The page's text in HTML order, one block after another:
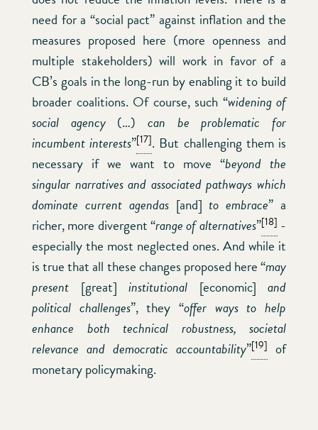
need for a “social pact” against inflation and the
measures proposed here (more openness and
multiple stakeholders) will work in favor of a
CB’s goals in the long-run by enabling it to build
broader coalitions. Of course, such “widening of
social agency(…)can be problematic for
incumbent interests”[17]. But challenging them is
necessary if we want to move “beyond the
singular narratives and associated pathways which
dominate current agendas[and]to embrace” a
richer, more divergent “range of alternatives”[18] -
especially the most neglected ones. And while it
is true that all these changes proposed here “may
present [great] institutional [economic] and
political challenges”, they “offer ways to help
enhance both technical robustness, societal
relevance and democratic accountability”[19] of
monetary policymaking.